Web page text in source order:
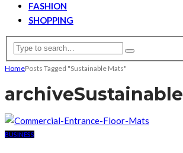
FASHION
SHOPPING
HomePosts Tagged "Sustainable Mats"
archive
BUSINESS